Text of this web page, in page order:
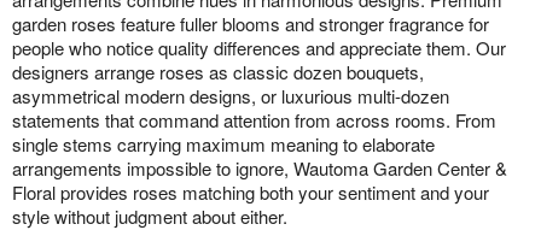
garden roses feature fuller blooms and stronger fragrance for
people who notice quality differences and appreciate them. Our
designers arrange roses as classic dozen bouquets,
asymmetrical modern designs, or luxurious multi-dozen
statements that command attention from across rooms. From
single stems carrying maximum meaning to elaborate
arrangements impossible to ignore, Wautoma Garden Center &
Floral provides roses matching both your sentiment and your
style without judgment about either.